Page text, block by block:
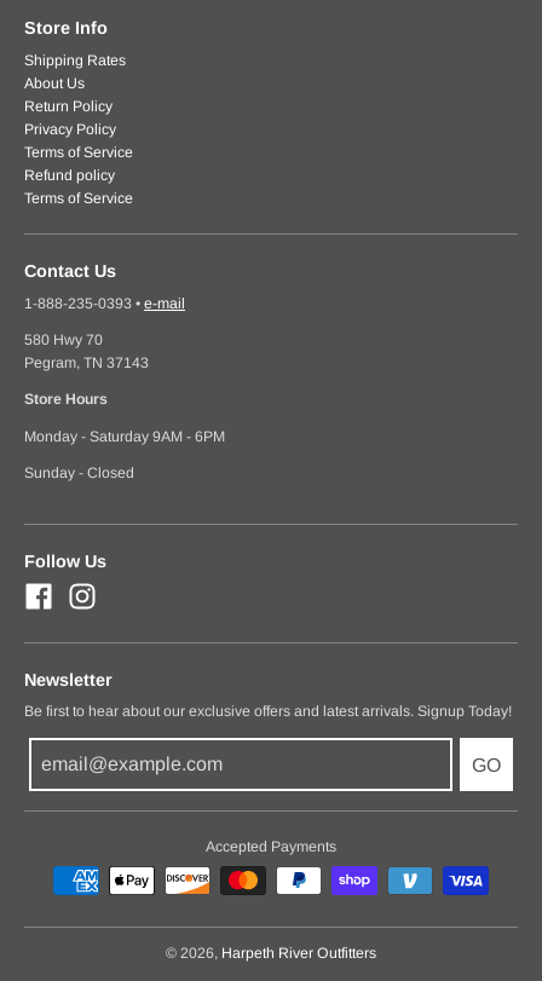
Store Info
Shipping Rates
About Us
Return Policy
Privacy Policy
Terms of Service
Refund policy
Terms of Service
Contact Us
1-888-235-0393 • e-mail
580 Hwy 70
Pegram, TN 37143
Store Hours
Monday - Saturday 9AM - 6PM
Sunday - Closed
Follow Us
Newsletter
Be first to hear about our exclusive offers and latest arrivals. Signup Today!
GO
Accepted Payments
© 2026, Harpeth River Outfitters